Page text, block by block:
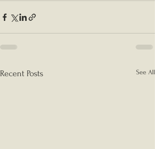
Recent Posts See All